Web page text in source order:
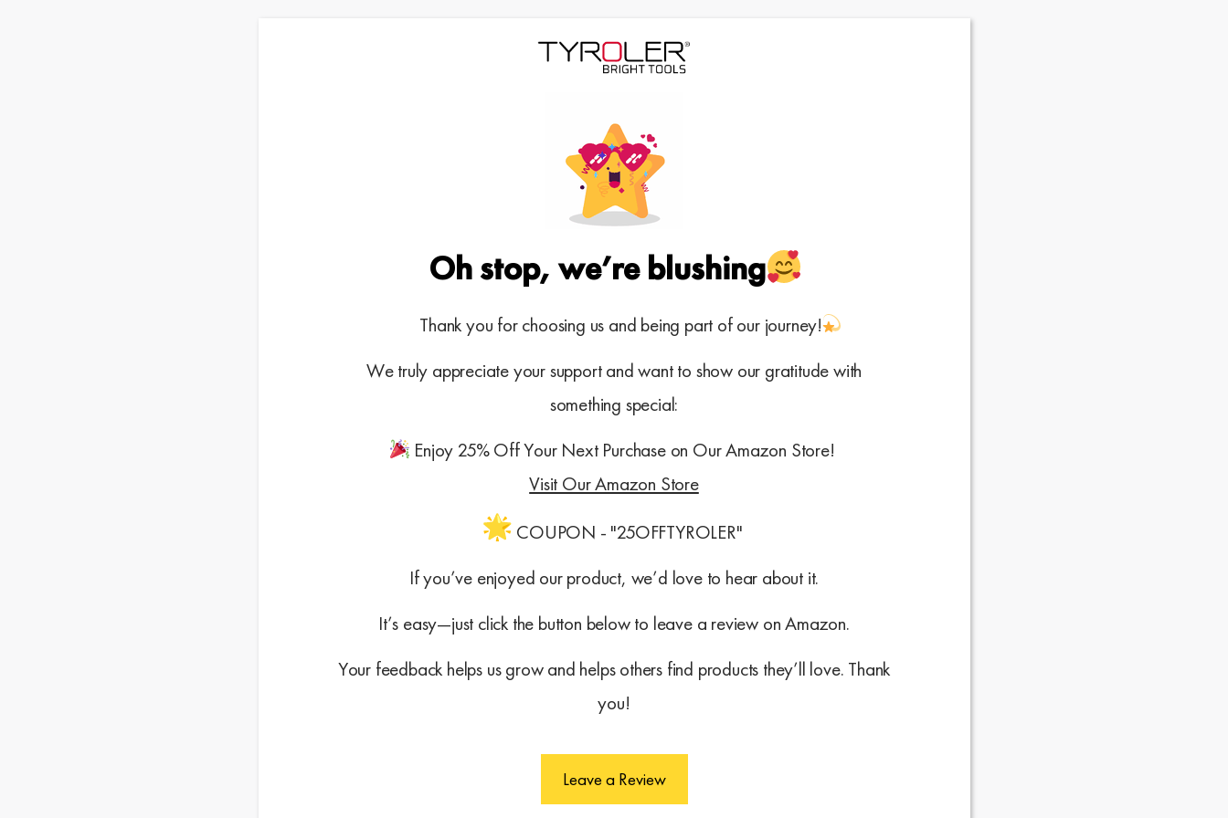
Oh stop, we’re blushing
Thank you for choosing us and being part of our journey!
We truly appreciate your support and want to show our gratitude with
something special:
Enjoy 25% Off Your Next Purchase on Our Amazon Store!
Visit Our Amazon Store
COUPON - "25OFFTYROLER"
If you’ve enjoyed our product, we’d love to hear about it.
It’s easy—just click the button below to leave a review on Amazon.
Your feedback helps us grow and helps others find products they’ll love. Thank
you!
Leave a Review